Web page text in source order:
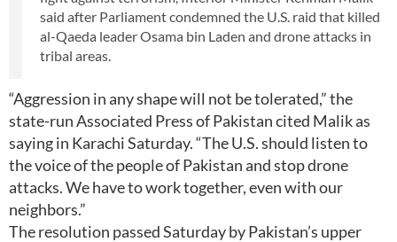
said after Parliament condemned the U.S. raid that killed
al-Qaeda leader Osama bin Laden and drone attacks in
tribal areas.
“Aggression in any shape will not be tolerated,” the
state-run Associated Press of Pakistan cited Malik as
saying in Karachi Saturday. “The U.S. should listen to
the voice of the people of Pakistan and stop drone
attacks. We have to work together, even with our
neighbors.”
The resolution passed Saturday by Pakistan’s upper